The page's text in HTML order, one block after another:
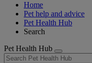
Home
Pet help and advice
Pet Health Hub
Search
Pet Health Hub